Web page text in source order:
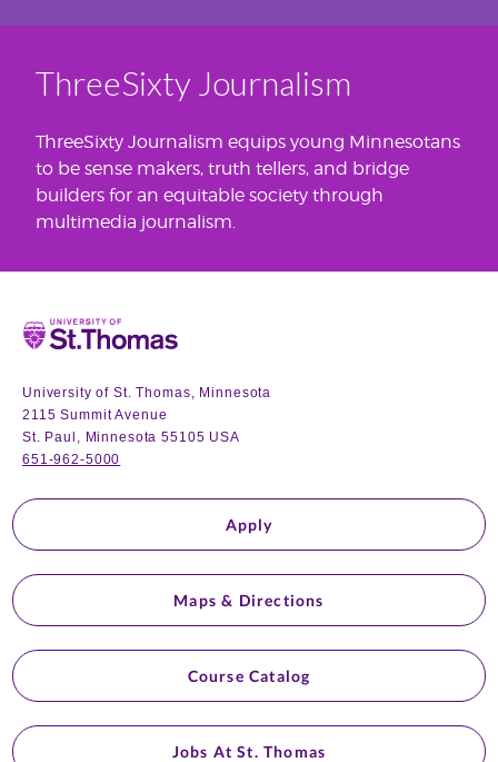
ThreeSixty Journalism
ThreeSixty Journalism equips young Minnesotans
to be sense makers, truth tellers, and bridge
builders for an equitable society through
multimedia journalism.
Home
University of St. Thomas, Minnesota
2115 Summit Avenue
St. Paul, Minnesota 55105 USA
651-962-5000
Apply
Maps & Directions
Course Catalog
Jobs At St. Thomas